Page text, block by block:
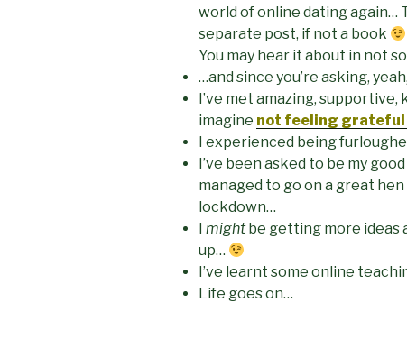
world of online dating again…
separate post, if not a book
You may hear it about in not
…and since you’re asking,
I’ve met amazing, supportive,
imagine not feeling grateful
I experienced being
I’ve been asked to be my
managed to go on a great
lockdown…
I mightbe getting more ideas
up…
I’ve learnt some online
Life goes on…